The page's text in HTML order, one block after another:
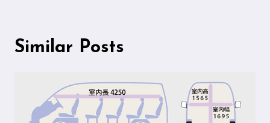
Similar Posts